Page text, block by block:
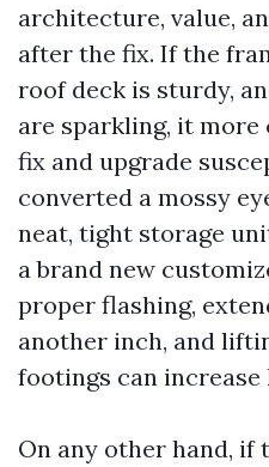
architecture, value,
after the fix. If the
roof deck is sturdy,
are sparkling, it
fix and upgrade
converted a mossy
neat, tight storage
a brand new
proper flashing,
another inch, and
footings can increase
On any other hand,